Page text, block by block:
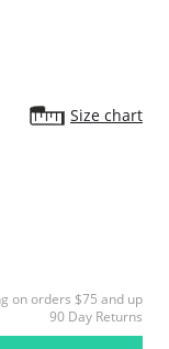
Size chart
on orders $75 and up
90 Day Returns